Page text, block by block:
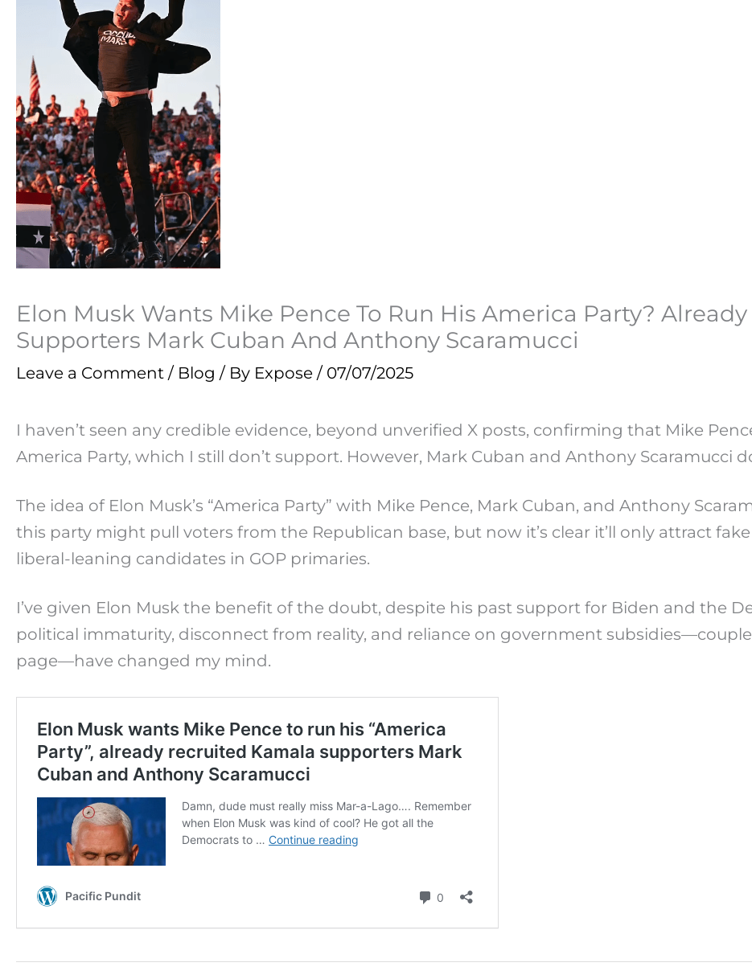
Elon Musk Wants Mike Pence To Run His America Party?
Supporters Mark Cuban And Anthony Scaramucci
Leave a Comment / Blog / By Expose / 07/07/2025
I haven’t seen any credible evidence, beyond unverified X posts, confirming that Mike
America Party, which I still don’t support. However, Mark Cuban and Anthony Scaramucci
The idea of Elon Musk’s “America Party” with Mike Pence, Mark Cuban, and Anthony
this party might pull voters from the Republican base, but now it’s clear it’ll only attract
liberal-leaning candidates in GOP primaries.
I’ve given Elon Musk the benefit of the doubt, despite his past support for Biden and the
political immaturity, disconnect from reality, and reliance on government
page—have changed my mind.